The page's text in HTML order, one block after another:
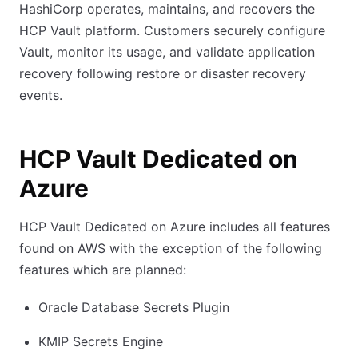
HashiCorp operates, maintains, and recovers the
HCP Vault platform. Customers securely configure
Vault, monitor its usage, and validate application
recovery following restore or disaster recovery
events.
HCP Vault Dedicated on
Azure
HCP Vault Dedicated on Azure includes all features
found on AWS with the exception of the following
features which are planned:
Oracle Database Secrets Plugin
KMIP Secrets Engine